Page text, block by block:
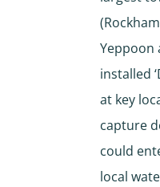
Yeppoon
installed
at key
capture
could
local